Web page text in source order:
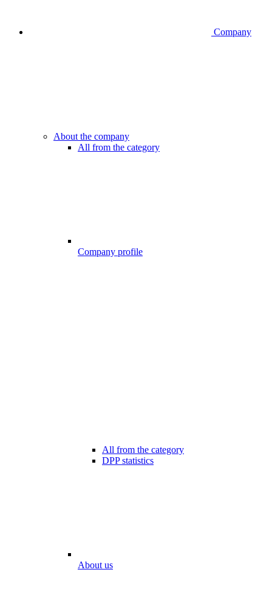
Company
About the company
All from the category
Company profile
All from the category
DPP statistics
About us